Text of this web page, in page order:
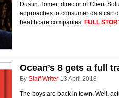
Dustin Homer, director of Client
approaches to consumer data can
healthcare companies. FULL
Ocean’s 8 gets a full
By Staff Writer 13 April 2018
The boys are back in town. Well,